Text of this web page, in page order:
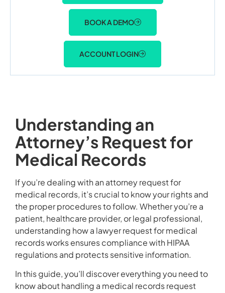
BOOK A DEMO
ACCOUNT LOGIN
Understanding an
Attorney’s Request for
Medical Records
If you’re dealing with an attorney request for
medical records, it’s crucial to know your rights and
the proper procedures to follow. Whether you’re a
patient, healthcare provider, or legal professional,
understanding how a lawyer request for medical
records works ensures compliance with HIPAA
regulations and protects sensitive information.
In this guide, you’ll discover everything you need to
know about handling a medical records request